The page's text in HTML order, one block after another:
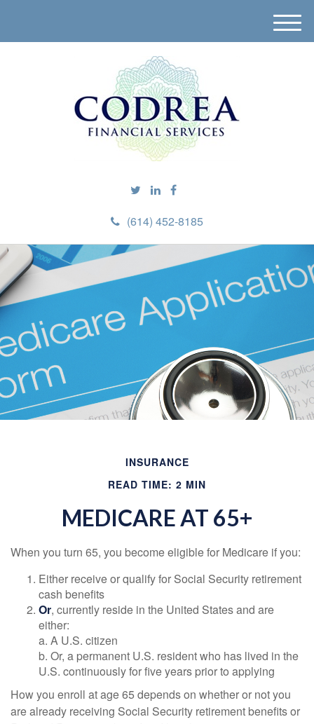
(614) 452-8185
M
e
INSURANCE
READ TIME: 2 MIN
MEDICARE AT 65+
When you turn 65, you become eligible for Medicare if you:
Either receive or qualify for Social Security retirement
cash benefits
Or, currently reside in the United States and are
either:
a. A U.S. citizen
b. Or, a permanent U.S. resident who has lived in the
U.S. continuously for five years prior to applying
How you enroll at age 65 depends on whether or not you
are already receiving Social Security retirement benefits or